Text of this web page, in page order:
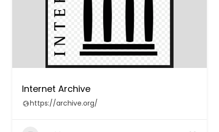
Internet Archive
https://archive.org/